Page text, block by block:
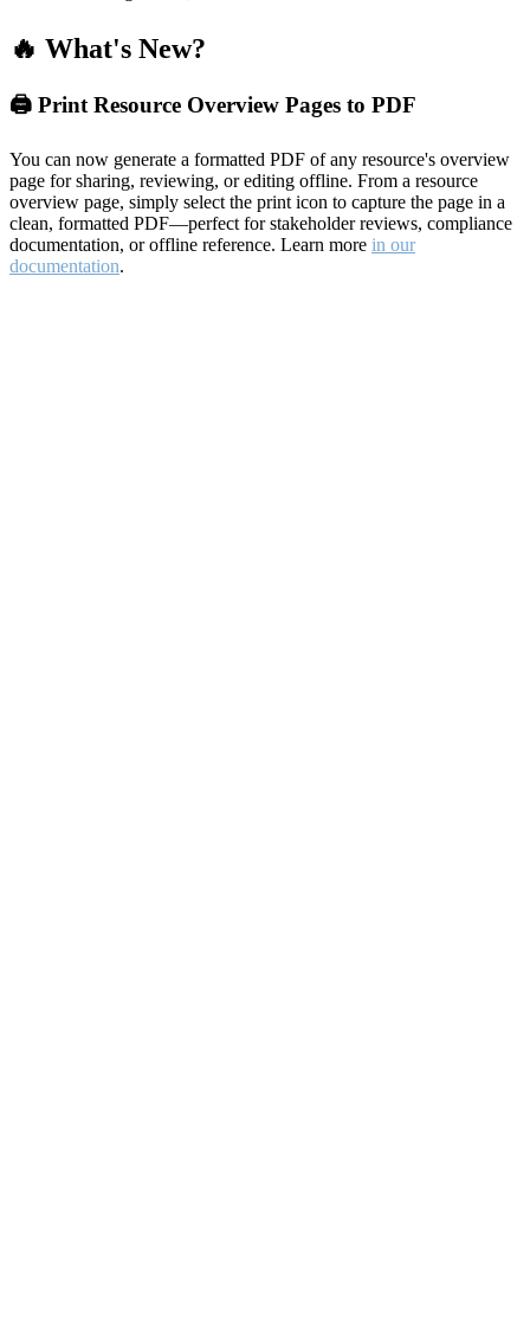
🔥 What's New?
🖨️ Print Resource Overview Pages to PDF
You can now generate a formatted PDF of any resource's overview
page for sharing, reviewing, or editing offline. From a resource
overview page, simply select the print icon to capture the page in a
clean, formatted PDF—perfect for stakeholder reviews, compliance
documentation, or offline reference. Learn more in our
documentation.